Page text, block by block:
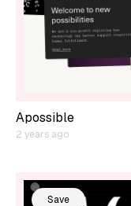
Apossible
2 years ago
Save